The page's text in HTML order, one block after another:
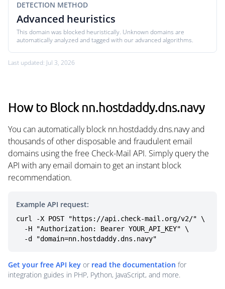
DETECTION METHOD
Advanced heuristics
This domain was blocked heuristically. Unknown domains are
automatically analyzed and tagged with our advanced algorithms.
Last updated: Jul 3, 2026
How to Block nn.hostdaddy.dns.navy
You can automatically block nn.hostdaddy.dns.navy and
thousands of other disposable and fraudulent email
domains using the free Check-Mail API. Simply query the
API with any email domain to get an instant block
recommendation.
Example API request:
curl -X POST "https://api.check-mail.org/v2/" \
  -d "domain=nn.hostdaddy.dns.navy"
Get your free API key or read the documentation for
integration guides in PHP, Python, JavaScript, and more.